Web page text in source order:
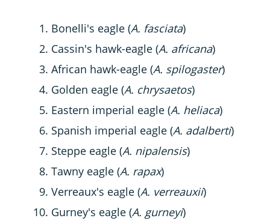
Bonelli's eagle (A. fasciata)
Cassin's hawk-eagle (A. africana)
African hawk-eagle (A. spilogaster)
Golden eagle (A. chrysaetos)
Eastern imperial eagle (A. heliaca)
Spanish imperial eagle (A. adalberti)
Steppe eagle (A. nipalensis)
Tawny eagle (A. rapax)
Verreaux's eagle (A. verreauxii)
Gurney's eagle (A. gurneyi)